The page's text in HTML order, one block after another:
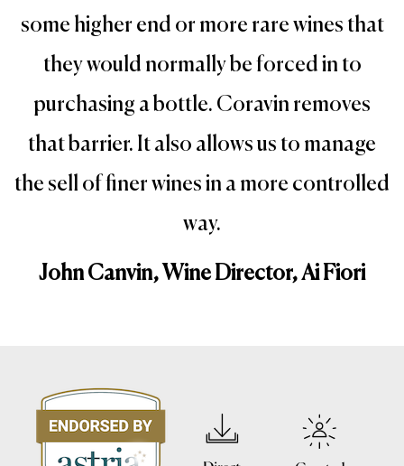
some higher end or more rare wines that
they would normally be forced in to
purchasing a bottle. Coravin removes
that barrier. It also allows us to manage
the sell of finer wines in a more controlled
way.
John Canvin, Wine Director, Ai Fiori